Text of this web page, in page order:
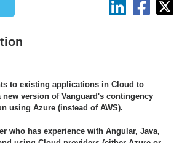
to existing applications in Cloud to
version of Vanguard's contingency
using Azure (instead of AWS).
who has experience with Angular, Java,